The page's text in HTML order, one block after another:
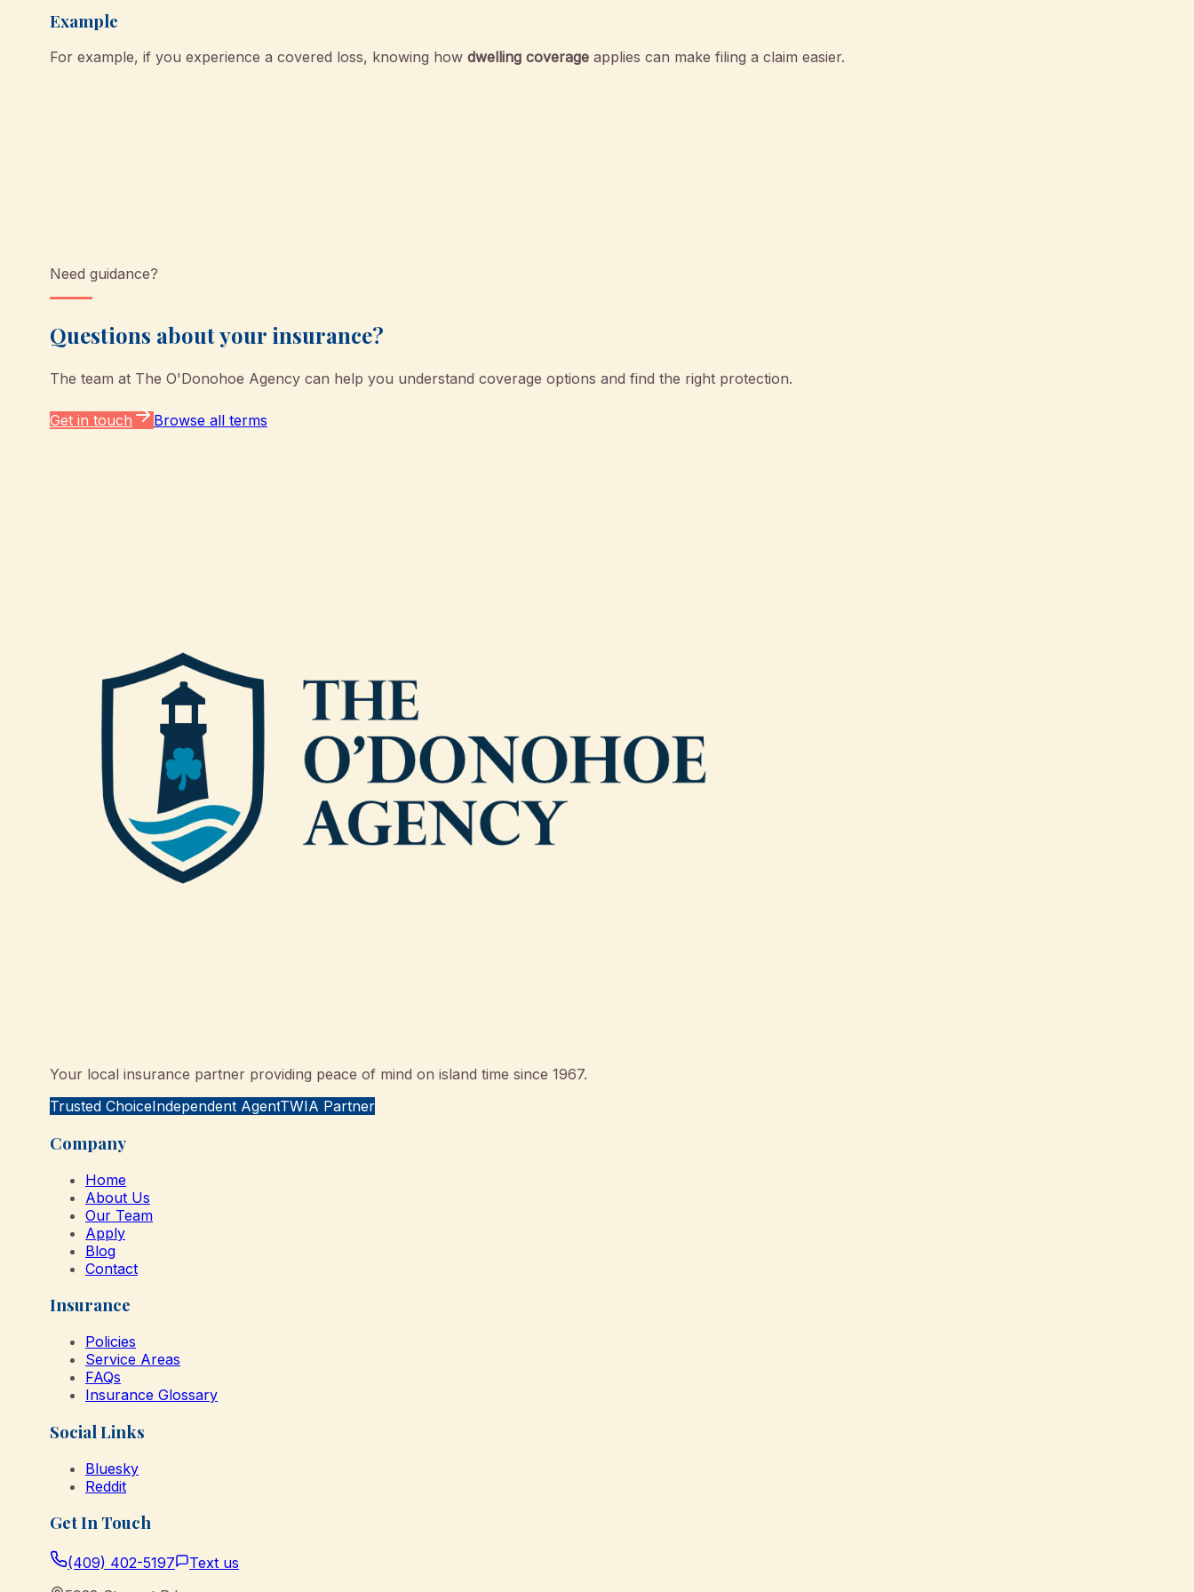
Example
For example, if you experience a covered loss, knowing how dwelling coverage applies can make filing a claim easier.
Need guidance?
Questions about your insurance?
The team at The O'Donohoe Agency can help you understand coverage options and find the right protection.
Get in touch Browse all terms
Your local insurance partner providing peace of mind on island time since 1967.
Trusted ChoiceIndependent AgentTWIA Partner
Company
Home
About Us
Our Team
Apply
Blog
Contact
Insurance
Policies
Service Areas
FAQs
Insurance Glossary
Social Links
Bluesky
Reddit
Get In Touch
(409) 402-5197
Text us